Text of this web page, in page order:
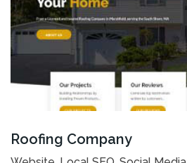
Roofing Company